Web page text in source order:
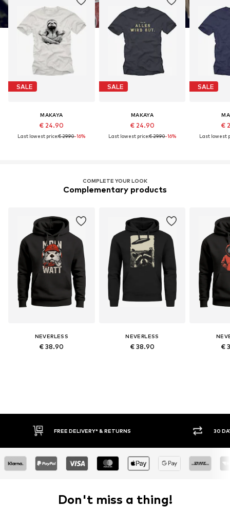
SALE
MAKAYA
€ 24.90
Last lowest price:€ 29.90-16%
SALE
MAKAYA
€ 24.90
Last lowest price:€ 29.90-16%
SALE
€
Last lowest
COMPLETE YOUR LOOK
Complementary products
NEVERLESS
€ 38.90
NEVERLESS
€ 38.90 €
FREE DELIVERY* & RETURNS 30
Don't miss a thing!